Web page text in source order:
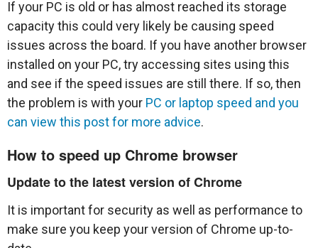
If your PC is old or has almost reached its storage
capacity this could very likely be causing speed
issues across the board. If you have another browser
installed on your PC, try accessing sites using this
and see if the speed issues are still there. If so, then
the problem is with your PC or laptop speed and you
can view this post for more advice.
How to speed up Chrome browser
Update to the latest version of Chrome
It is important for security as well as performance to
make sure you keep your version of Chrome up-to-